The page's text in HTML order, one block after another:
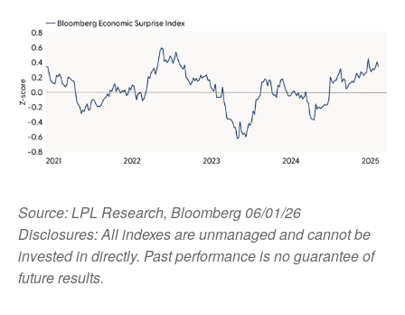
Source: LPL Research, Bloomberg 06/01/26
Disclosures: All indexes are unmanaged and cannot be
invested in directly. Past performance is no guarantee of
future results.